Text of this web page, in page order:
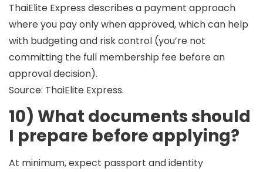
ThaiElite Express describes a payment approach
where you pay only when approved, which can help
with budgeting and risk control (you’re not
committing the full membership fee before an
approval decision).
Source: ThaiElite Express.
10) What documents should
I prepare before applying?
At minimum, expect passport and identity